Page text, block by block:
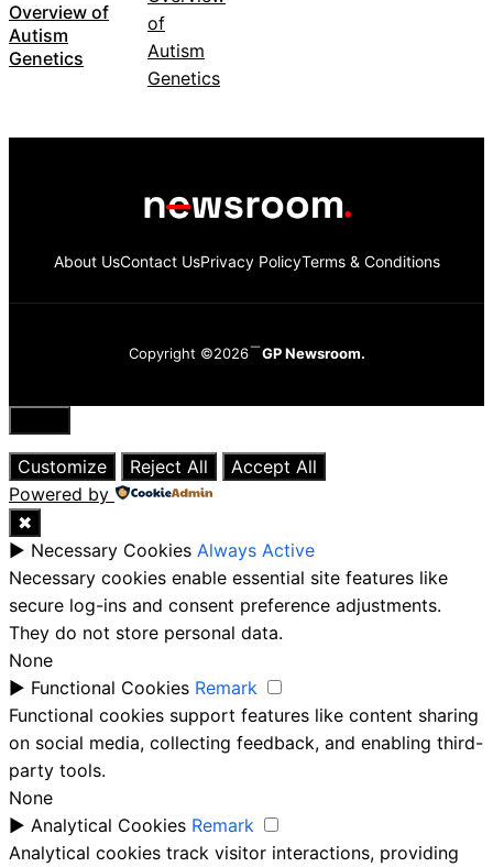
Overview of
Autism
Genetics
About UsContact UsPrivacy PolicyTerms & Conditions
Copyright ©2026 GP Newsroom.
Close
Customize
Reject All
Accept All
Powered by
✖
► Necessary Cookies Always Active
Necessary cookies enable essential site features like
secure log-ins and consent preference adjustments.
They do not store personal data.
None
► Functional Cookies Remark
Functional cookies support features like content sharing
on social media, collecting feedback, and enabling third-
party tools.
None
► Analytical Cookies Remark
Analytical cookies track visitor interactions, providing